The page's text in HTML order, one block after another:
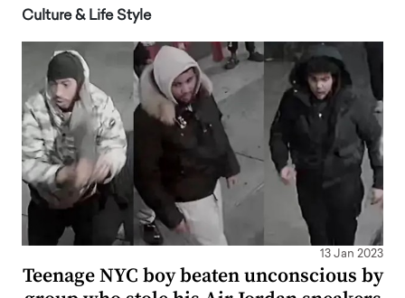
Culture & Life Style
13 Jan 2023
Teenage NYC boy beaten unconscious by